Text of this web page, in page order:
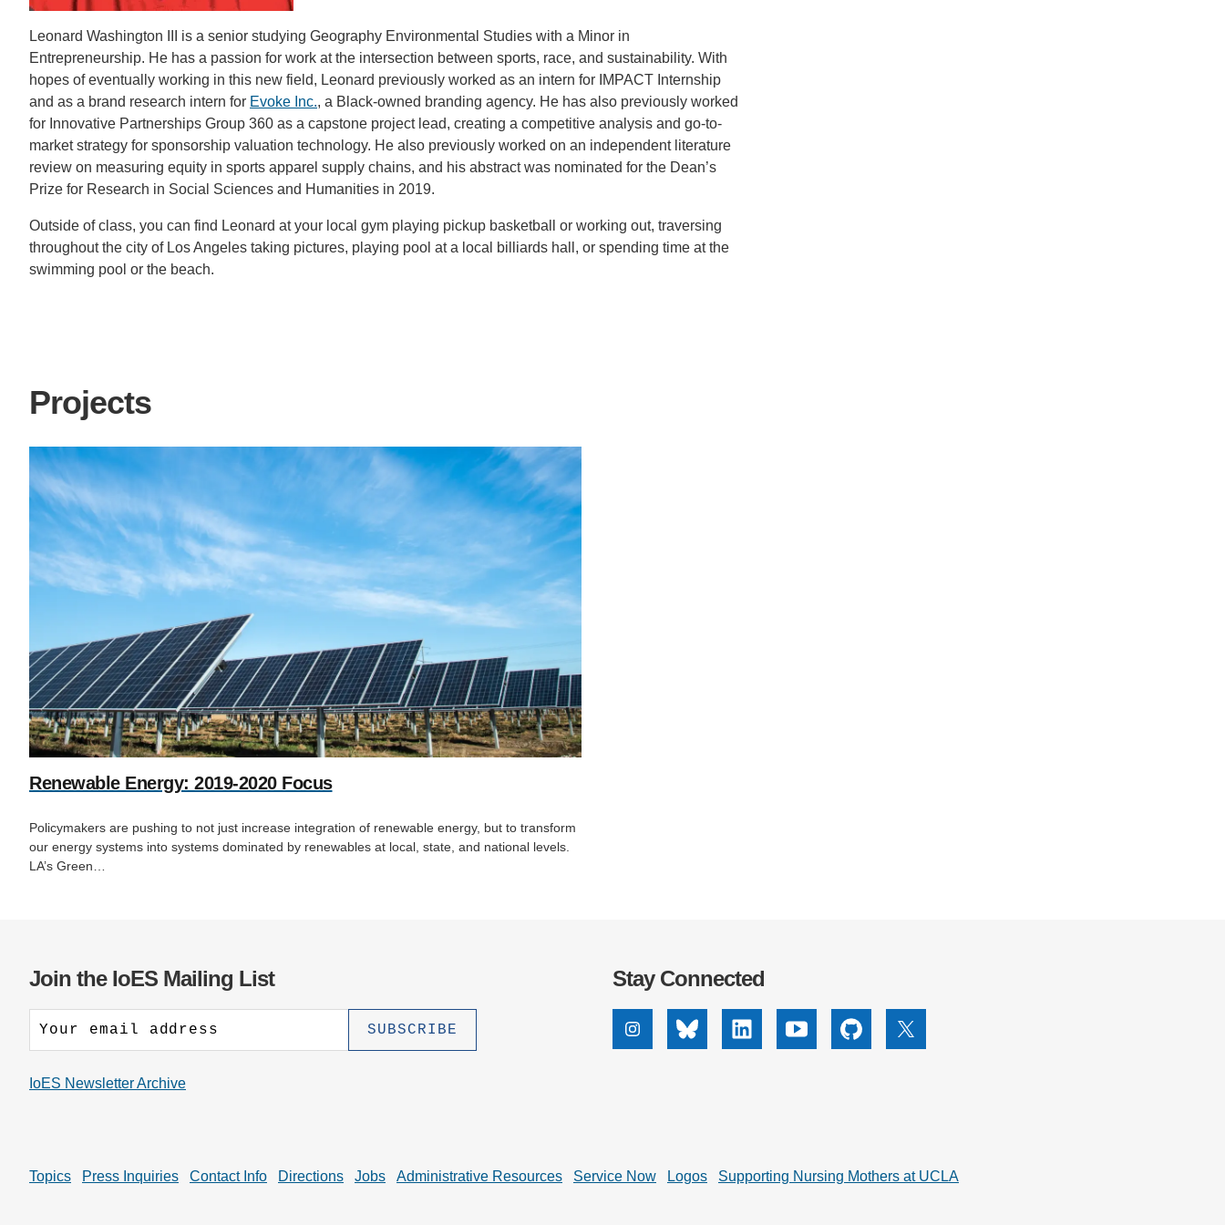
CONTACT INFORMATION
PH.D. IN ENVIRONMENT AND
SUSTAINABILITY
LEADERS IN SUSTAINABILITY
GRADUATE CERTIFICATE
Leonard Washington III is a senior studying Geography Environmental Studies with a Minor in
Entrepreneurship. He has a passion for work at the intersection between sports, race, and sustainability. With
hopes of eventually working in this new field, Leonard previously worked as an intern for IMPACT Internship
and as a brand research intern for Evoke Inc., a Black-owned branding agency. He has also previously worked
for Innovative Partnerships Group 360 as a capstone project lead, creating a competitive analysis and go-to-
market strategy for sponsorship valuation technology. He also previously worked on an independent literature
review on measuring equity in sports apparel supply chains, and his abstract was nominated for the Dean’s
Prize for Research in Social Sciences and Humanities in 2019.
Outside of class, you can find Leonard at your local gym playing pickup basketball or working out, traversing
throughout the city of Los Angeles taking pictures, playing pool at a local billiards hall, or spending time at the
swimming pool or the beach.
Projects
Renewable Energy: 2019-2020 Focus
Policymakers are pushing to not just increase integration of renewable energy, but to transform
our energy systems into systems dominated by renewables at local, state, and national levels.
LA’s Green…
Join the IoES Mailing List
IoES Newsletter Archive
Stay Connected
InstagramBlueskyLinkedinYoutubeGithub X
Topics Press Inquiries Contact Info Directions Jobs Administrative Resources Service Now Logos Supporting Nursing Mothers at UCLA